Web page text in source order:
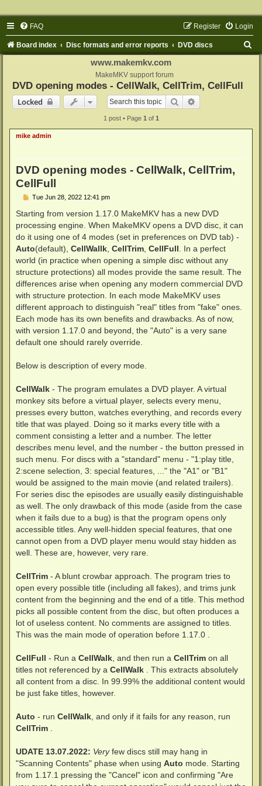
FAQ Login
Register
Board index Disc formats and error reports DVD discs
www.makemkv.com
MakeMKV support forum
DVD opening modes - CellWalk, CellTrim, CellFull
Locked
Search
1 post • Page 1 of 1
mike admin
DVD opening modes - CellWalk, CellTrim,
CellFull
P
s
Tue Jun 28, 2022 12:41 pm
Starting from version 1.17.0 MakeMKV has a new DVD
processing engine. When MakeMKV opens a DVD disc, it can
do it using one of 4 modes (set in preferences on DVD tab) -
Auto(default), CellWallk, CellTrim, CellFull. In a perfect
world (in practice when opening a simple disc without any
structure protections) all modes provide the same result. The
differences arise when opening any modern commercial DVD
with structure protection. In each mode MakeMKV uses
different approach to distinguish "real" titles from "fake" ones.
Each mode has its own benefits and drawbacks. As of now,
with version 1.17.0 and beyond, the "Auto" is a very sane
default one should rarely override.
Below is description of every mode.
CellWalk - The program emulates a DVD player. A virtual
monkey sits before a virtual player, selects every menu,
presses every button, watches everything, and records every
title that was played. Doing so it marks every title with a
comment consisting a letter and a number. The letter
describes menu level, and the number - the button pressed in
such menu. For discs with a "standard" menu - "1:play title,
2:scene selection, 3: special features, ..." the "A1" or "B1"
would be assigned to the main movie (and related trailers).
For series disc the episodes are usually easily distinguishable
as well. The only drawback of this mode (aside from the case
when it fails due to a bug) is that the program opens only
accessible titles. Any well-hidden special features, that one
cannot open from a DVD player menu would stay hidden as
well. These are, however, very rare.
CellTrim - A blunt crowbar approach. The program tries to
open every possible title (including all fakes), and trims junk
content from the beginning and the end of a title. This method
picks all possible content from the disc, but often produces a
lot of useless content. No comments are assigned to titles.
This was the main mode of operation before 1.17.0 .
CellFull - Run a CellWalk, and then run a CellTrim on all
titles not referenced by a CellWalk . This extracts absolutely
all content from a disc. In 99.99% the additional content would
be just fake titles, however.
Auto - run CellWalk, and only if it fails for any reason, run
CellTrim .
UDATE 13.07.2022: Veryfew discs still may hang in
"Scanning Contents" phase when using Auto mode. Starting
from 1.17.1 pressing the "Cancel" icon and confirming "Are